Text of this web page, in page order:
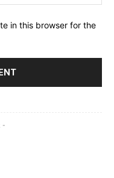
in this browser for the
-